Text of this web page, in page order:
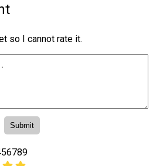
so I cannot rate it.